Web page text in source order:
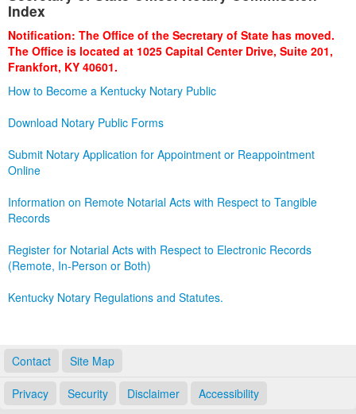
Administration
Index
Notification: The Office of the Secretary of State has moved.
The Office is located at 1025 Capital Center Drive, Suite 201,
Frankfort, KY 40601.
How to Become a Kentucky Notary Public
Download Notary Public Forms
Submit Notary Application for Appointment or Reappointment
Online
Information on Remote Notarial Acts with Respect to Tangible
Records
Register for Notarial Acts with Respect to Electronic Records
(Remote, In-Person or Both)
Kentucky Notary Regulations and Statutes.
Contact Site Map
Privacy Security Disclaimer Accessibility